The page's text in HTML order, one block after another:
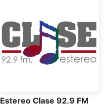
Estereo Clase 92.9 FM